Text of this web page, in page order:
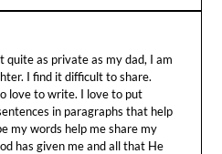
quite as private as my dad, I am
I find it difficult to share.
love to write. I love to put
in paragraphs that help
my words help me share my
has given me and all that He